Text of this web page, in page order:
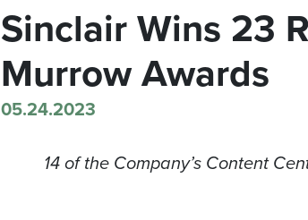
Sinclair Wins 23
Murrow Awards
05.24.2023
14 of the Company’s Content